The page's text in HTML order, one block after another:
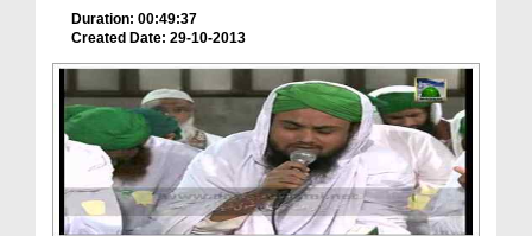
Duration: 00:49:37
Created Date: 29-10-2013